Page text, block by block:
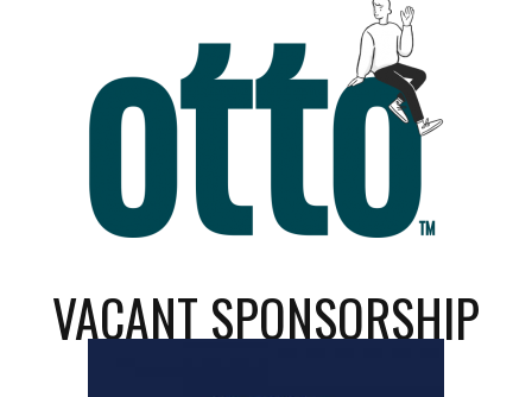
VACANT SPONSORSHIP